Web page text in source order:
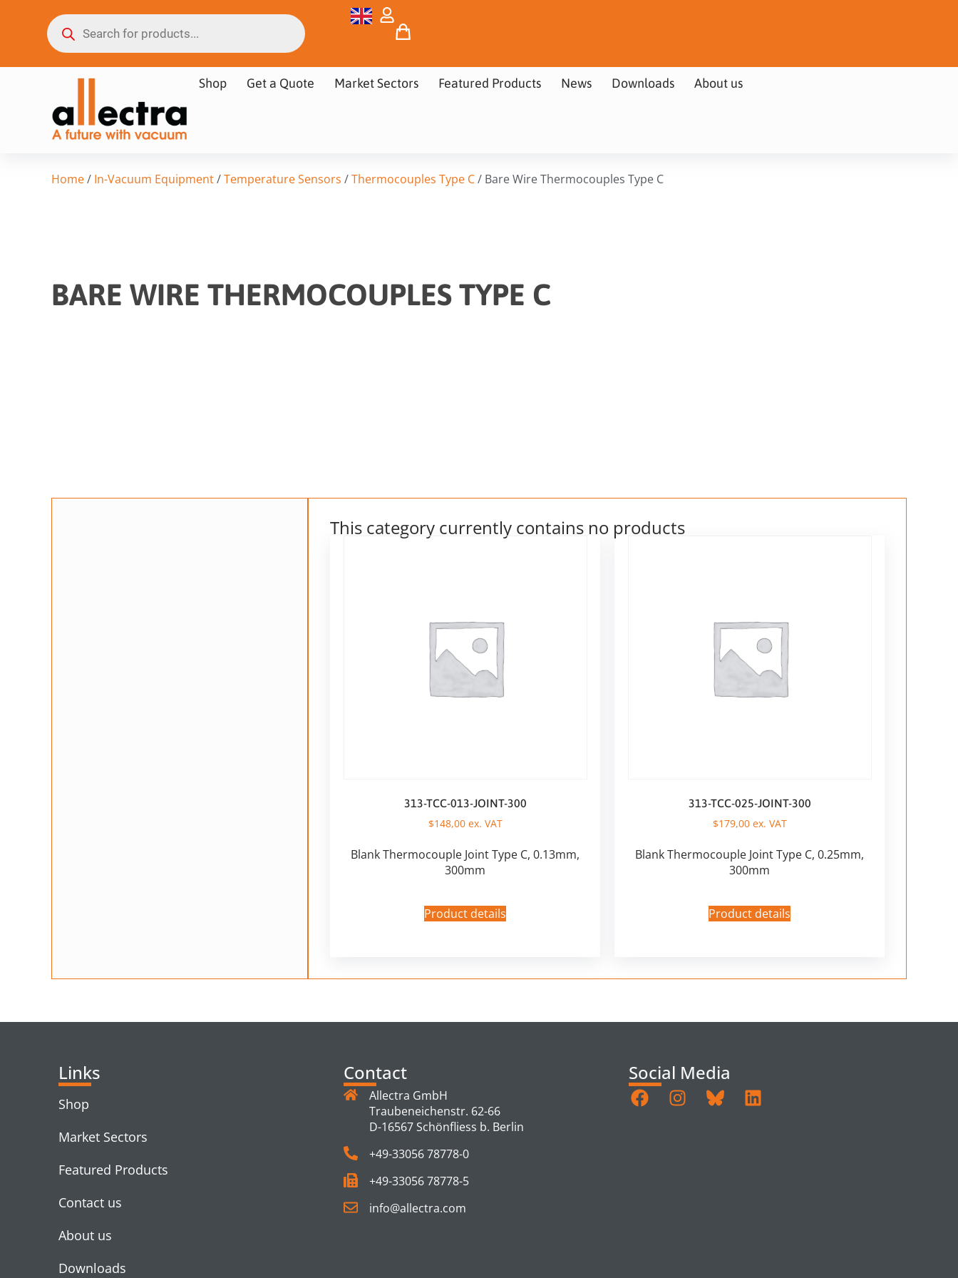
Shop Get a Quote Market Sectors Featured Products News Downloads About us
Home/ In-Vacuum Equipment/Temperature Sensors /Thermocouples Type C/ Bare Wire Thermocouples Type C
BARE WIRE THERMOCOUPLES TYPE C
This category currently contains no products
313-TCC-013-JOINT-300
$148,00ex. VAT
Blank Thermocouple Joint Type C, 0.13mm,
300mm
Product details
313-TCC-025-JOINT-300
$179,00ex. VAT
Blank Thermocouple Joint Type C, 0.25mm,
300mm
Product details
Links
Shop
Market Sectors
Featured Products
Contact us
About us
Downloads
Contact
Allectra GmbH
Traubeneichenstr. 62-66
D-16567 Schönfliess b. Berlin
+49-33056 78778-0
+49-33056 78778-5
info@allectra.com
Social Media